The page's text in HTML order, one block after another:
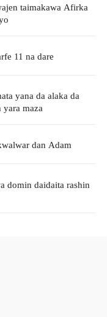
taimakawa Afirka
11 na dare
yana da alaka da
maza
dan Adam
domin daidaita rashin